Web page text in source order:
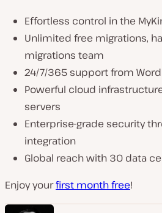
Effortless control in the
Unlimited free migrations,
migrations team
24/7/365 support from
Powerful cloud
servers
Enterprise-grade security
integration
Global reach with 30 data
Enjoy yourfirst month free!